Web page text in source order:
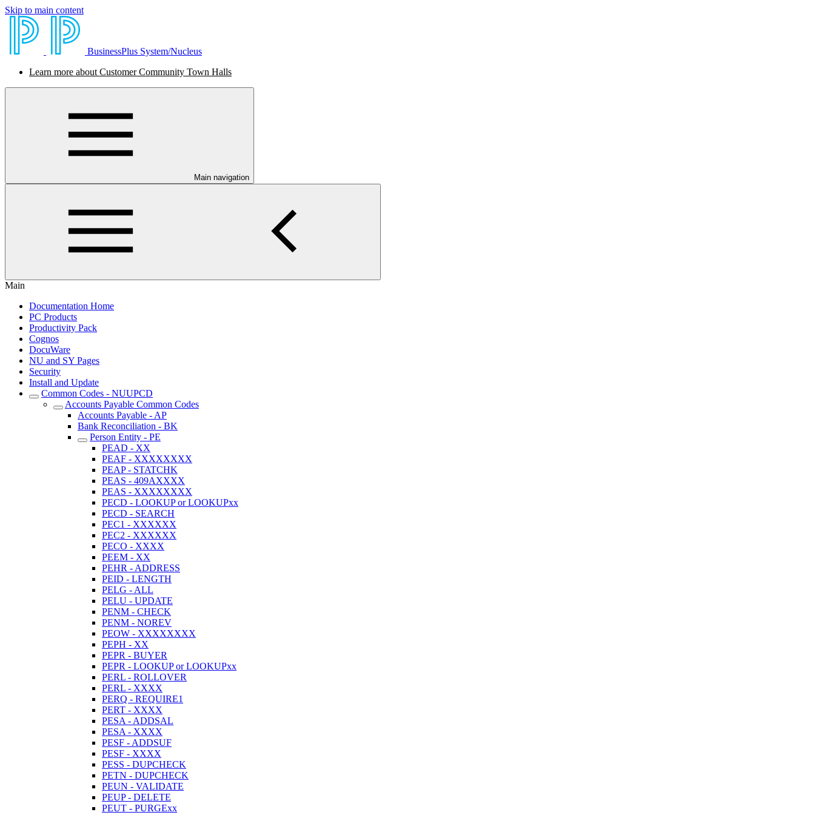
Skip to main content
BusinessPlus System/Nucleus
Learn more about Customer Community Town Halls
Main navigation
Main
Documentation Home
PC Products
Productivity Pack
Cognos
DocuWare
NU and SY Pages
Security
Install and Update
Common Codes - NUUPCD
Accounts Payable Common Codes
Accounts Payable - AP
Bank Reconciliation - BK
Person Entity - PE
PEAD - XX
PEAF - XXXXXXXX
PEAP - STATCHK
PEAS - 409AXXXX
PEAS - XXXXXXXX
PECD - LOOKUP or LOOKUPxx
PECD - SEARCH
PEC1 - XXXXXX
PEC2 - XXXXXX
PECO - XXXX
PEEM - XX
PEHR - ADDRESS
PEID - LENGTH
PELG - ALL
PELU - UPDATE
PENM - CHECK
PENM - NOREV
PEOW - XXXXXXXX
PEPH - XX
PEPR - BUYER
PEPR - LOOKUP or LOOKUPxx
PERL - ROLLOVER
PERL - XXXX
PERQ - REQUIRE1
PERT - XXXX
PESA - ADDSAL
PESA - XXXX
PESF - ADDSUF
PESF - XXXX
PESS - DUPCHECK
PETN - DUPCHECK
PEUN - VALIDATE
PEUP - DELETE
PEUT - PURGExx